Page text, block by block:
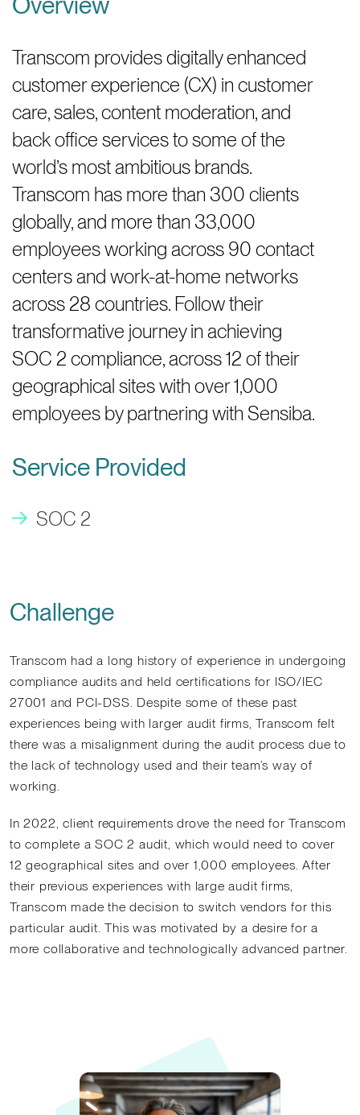
Transcom provides digitally enhanced
customer experience (CX) in customer
care, sales, content moderation, and
back office services to some of the
world’s most ambitious brands.
Transcom has more than 300 clients
globally, and more than 33,000
employees working across 90 contact
centers and work-at-home networks
across 28 countries. Follow their
transformative journey in achieving
SOC 2 compliance, across 12 of their
geographical sites with over 1,000
employees by partnering with Sensiba.
Service Provided
SOC 2
Challenge
Transcom had a long history of experience in undergoing
compliance audits and held certifications for ISO/IEC
27001 and PCI-DSS. Despite some of these past
experiences being with larger audit firms, Transcom felt
there was a misalignment during the audit process due to
the lack of technology used and their team’s way of
working.
In 2022, client requirements drove the need for Transcom
to complete a SOC 2 audit, which would need to cover
12 geographical sites and over 1,000 employees. After
their previous experiences with large audit firms,
Transcom made the decision to switch vendors for this
particular audit. This was motivated by a desire for a
more collaborative and technologically advanced partner.